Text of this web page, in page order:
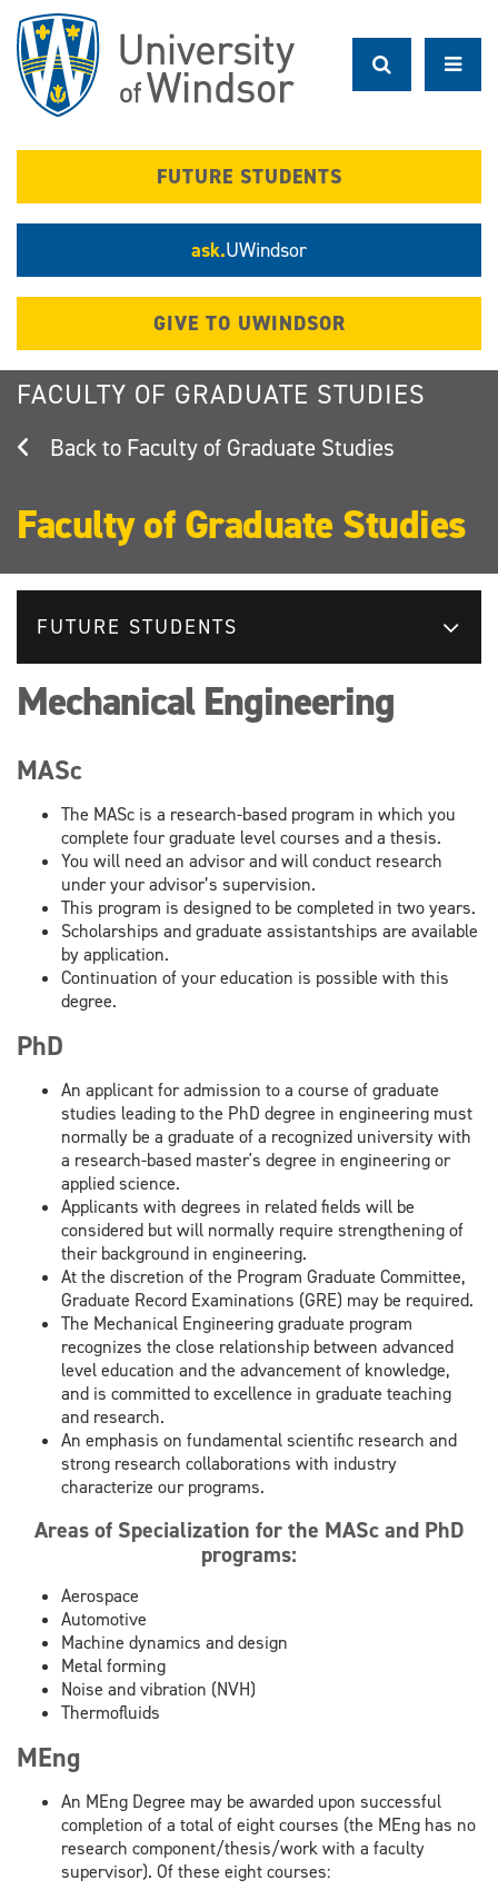
main
content
FUTURE STUDENTS
ask.UWindsor
GIVE TO UWINDSOR
FACULTY OF GRADUATE STUDIES
Faculty of Graduate Studies
Faculty of Graduate Studies
FUTURE STUDENTS
Mechanical Engineering
MASc
The MASc is a research-based program in which you
complete four graduate level courses and a thesis.
You will need an advisor and will conduct research
under your advisor’s supervision.
This program is designed to be completed in two years.
Scholarships and graduate assistantships are available
by application.
Continuation of your education is possible with this
degree.
PhD
An applicant for admission to a course of graduate
studies leading to the PhD degree in engineering must
normally be a graduate of a recognized university with
a research-based master's degree in engineering or
applied science.
Applicants with degrees in related fields will be
considered but will normally require strengthening of
their background in engineering.
At the discretion of the Program Graduate Committee,
Graduate Record Examinations (GRE) may be required.
The Mechanical Engineering graduate program
recognizes the close relationship between advanced
level education and the advancement of knowledge,
and is committed to excellence in graduate teaching
and research.
An emphasis on fundamental scientific research and
strong research collaborations with industry
characterize our programs.
Areas of Specialization for the MASc and PhD
programs:
Aerospace
Automotive
Machine dynamics and design
Metal forming
Noise and vibration (NVH)
Thermofluids
MEng
An MEng Degree may be awarded upon successful
completion of a total of eight courses (the MEng has no
research component/thesis/work with a faculty
supervisor). Of these eight courses: